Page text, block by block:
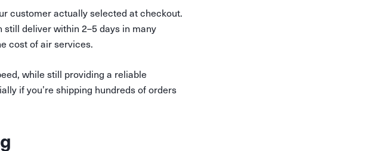
customer actually selected at checkout.
still deliver within 2–5 days in many
cost of air services.
while still providing a reliable
if you’re shipping hundreds of orders